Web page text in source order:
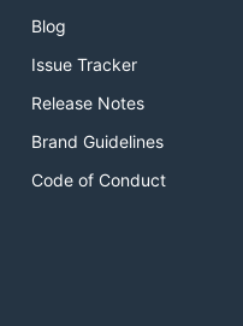
Blog
Issue Tracker
Release Notes
Brand Guidelines
Code of Conduct